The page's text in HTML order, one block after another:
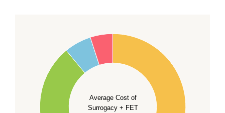
Average Cost of
Surrogacy + FET